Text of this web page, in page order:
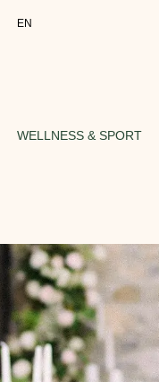
EN
WELLNESS & SPORT